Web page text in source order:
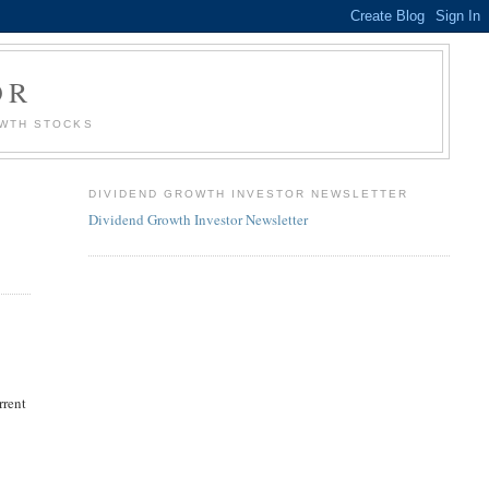
STOCKS
DIVIDEND GROWTH INVESTOR NEWSLETTER
Dividend Growth Investor Newsletter